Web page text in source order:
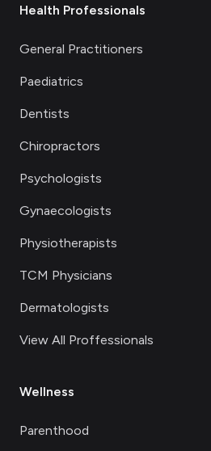
Health Professionals
General Practitioners
Paediatrics
Dentists
Chiropractors
Psychologists
Gynaecologists
Physiotherapists
TCM Physicians
Dermatologists
View All Proffessionals
Wellness
Parenthood